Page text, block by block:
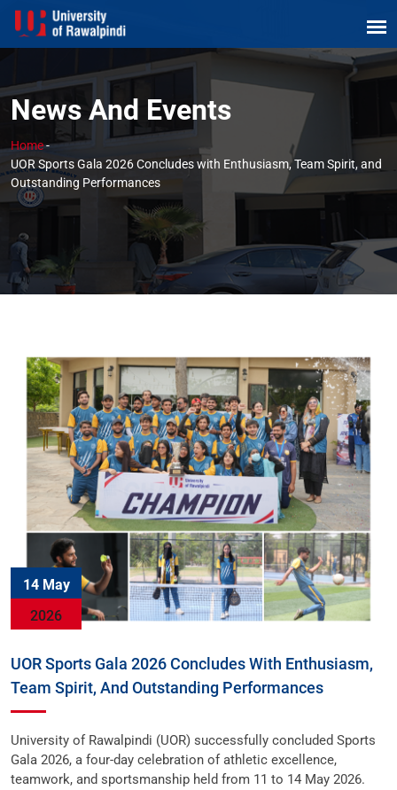
News And Events
Home-
UOR Sports Gala 2026 Concludes with Enthusiasm, Team Spirit, and
Outstanding Performances
14 May
2026
UOR Sports Gala 2026 Concludes With Enthusiasm,
Team Spirit, And Outstanding Performances
University of Rawalpindi (UOR) successfully concluded Sports
Gala 2026, a four-day celebration of athletic excellence,
teamwork, and sportsmanship held from 11 to 14 May 2026.